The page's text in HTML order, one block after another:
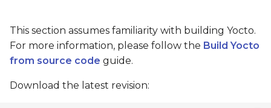
This section assumes familiarity with building Yocto.
For more information, please follow the Build Yocto
from source code guide.
Download the latest revision: